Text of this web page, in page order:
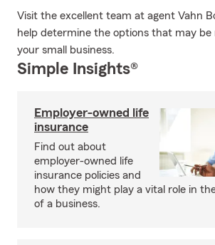
Visit the excellent team at agent Vahn
help determine the options that may be
your small business.
Simple Insights®
Employer-owned life
insurance
Find out about
employer-owned life
insurance policies and
how they might play a vital role in
of a business.